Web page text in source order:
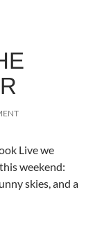
Live we
weekend:
skies, and a